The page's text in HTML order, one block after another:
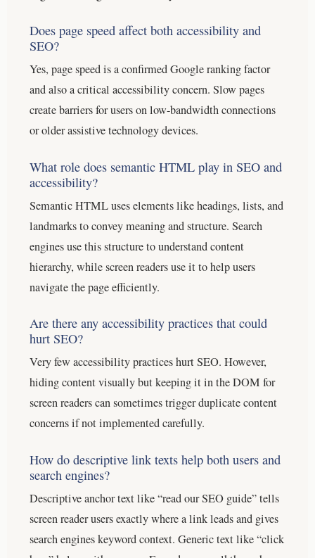
Does page speed affect both accessibility and
SEO?
Yes, page speed is a confirmed Google ranking factor
and also a critical accessibility concern. Slow pages
create barriers for users on low-bandwidth connections
or older assistive technology devices.
What role does semantic HTML play in SEO and
accessibility?
Semantic HTML uses elements like headings, lists, and
landmarks to convey meaning and structure. Search
engines use this structure to understand content
hierarchy, while screen readers use it to help users
navigate the page efficiently.
Are there any accessibility practices that could
hurt SEO?
Very few accessibility practices hurt SEO. However,
hiding content visually but keeping it in the DOM for
screen readers can sometimes trigger duplicate content
concerns if not implemented carefully.
How do descriptive link texts help both users and
search engines?
Descriptive anchor text like “read our SEO guide” tells
screen reader users exactly where a link leads and gives
search engines keyword context. Generic text like “click